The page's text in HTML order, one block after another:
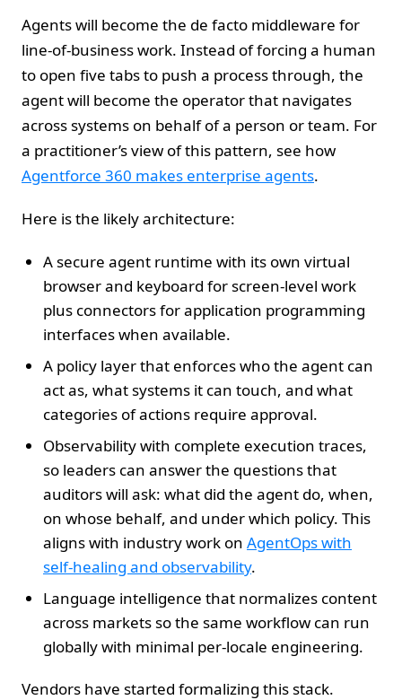
Agents will become the de facto middleware for
line‑of‑business work. Instead of forcing a human
to open five tabs to push a process through, the
agent will become the operator that navigates
across systems on behalf of a person or team. For
a practitioner’s view of this pattern, see how
Agentforce 360 makes enterprise agents.
Here is the likely architecture:
A secure agent runtime with its own virtual
browser and keyboard for screen‑level work
plus connectors for application programming
interfaces when available.
A policy layer that enforces who the agent can
act as, what systems it can touch, and what
categories of actions require approval.
Observability with complete execution traces,
so leaders can answer the questions that
auditors will ask: what did the agent do, when,
on whose behalf, and under which policy. This
aligns with industry work on AgentOps with
self-healing and observability.
Language intelligence that normalizes content
across markets so the same workflow can run
globally with minimal per‑locale engineering.
Vendors have started formalizing this stack.